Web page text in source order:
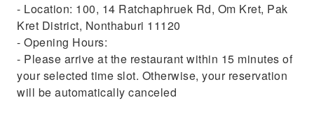
- Location: 100, 14 Ratchaphruek Rd, Om Kret, Pak
Kret District, Nonthaburi 11120
- Opening Hours:
- Please arrive at the restaurant within 15 minutes of
your selected time slot. Otherwise, your reservation
will be automatically canceled